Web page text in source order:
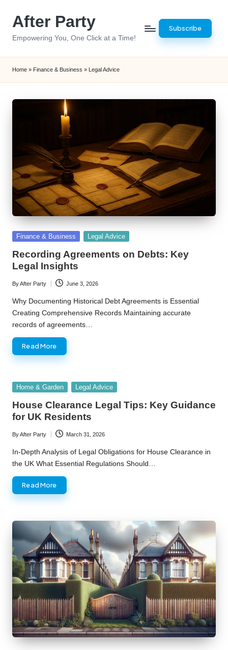
After Party
Empowering You, One Click at a Time!
Subscribe
Home » Finance & Business » Legal Advice
Posted
Finance & Business Legal Advice
Recording Agreements on Debts: Key
Legal Insights
Posted
by
ByAfter Party June 3, 2026
Why Documenting Historical Debt Agreements is Essential
Creating Comprehensive Records Maintaining accurate
records of agreements…
Read More
Posted
Home & Garden Legal Advice
House Clearance Legal Tips: Key Guidance
for UK Residents
Posted
by
ByAfter Party March 31, 2026
In-Depth Analysis of Legal Obligations for House Clearance in
the UK What Essential Regulations Should…
Read More